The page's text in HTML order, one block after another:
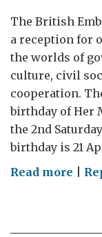
The British
a reception for
the worlds of
culture, civil
cooperation.
birthday of Her
the 2nd
birthday is 21
Read more on